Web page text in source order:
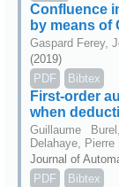
Confluence
by means of
Gaspard Ferey,
(2019)
PDF
Bibtex
First-order
when
Guillaume
Delahaye,
Journal of
PDF
Bibtex